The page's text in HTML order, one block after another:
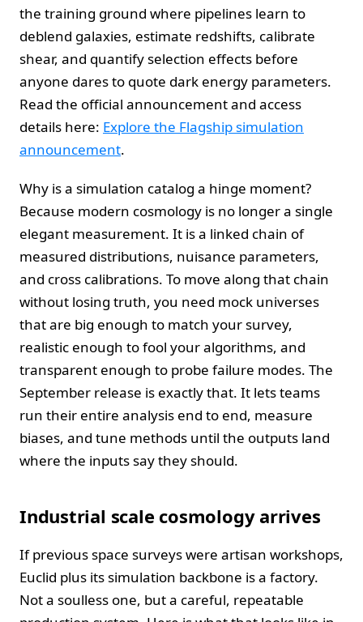
the training ground where pipelines learn to
deblend galaxies, estimate redshifts, calibrate
shear, and quantify selection effects before
anyone dares to quote dark energy parameters.
Read the official announcement and access
details here: Explore the Flagship simulation
announcement.
Why is a simulation catalog a hinge moment?
Because modern cosmology is no longer a single
elegant measurement. It is a linked chain of
measured distributions, nuisance parameters,
and cross calibrations. To move along that chain
without losing truth, you need mock universes
that are big enough to match your survey,
realistic enough to fool your algorithms, and
transparent enough to probe failure modes. The
September release is exactly that. It lets teams
run their entire analysis end to end, measure
biases, and tune methods until the outputs land
where the inputs say they should.
Industrial scale cosmology arrives
If previous space surveys were artisan workshops,
Euclid plus its simulation backbone is a factory.
Not a soulless one, but a careful, repeatable